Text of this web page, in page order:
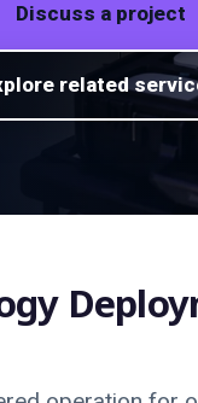
Discuss a project
related